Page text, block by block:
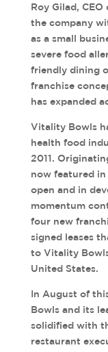
Roy Gilad,
the company
as a small
severe food
friendly dining
franchise
has expanded
Vitality Bowls
health food
2011.
now featured in
open and in
momentum
four new
signed leases
to Vitality
United States.
In August of
Bowls and its
solidified with
restaurant